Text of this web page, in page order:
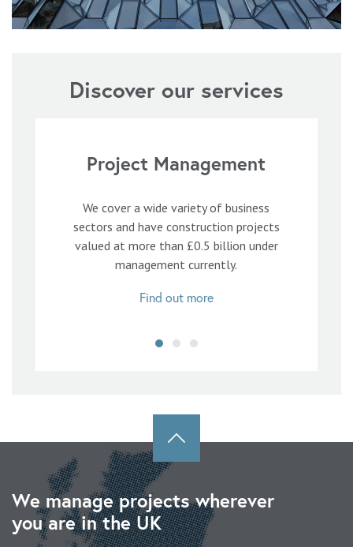
Discover our services
Project Management
We cover a wide variety of business
sectors and have construction projects
valued at more than £0.5 billion under
management currently.
Find out more
We manage projects wherever
you are in the UK